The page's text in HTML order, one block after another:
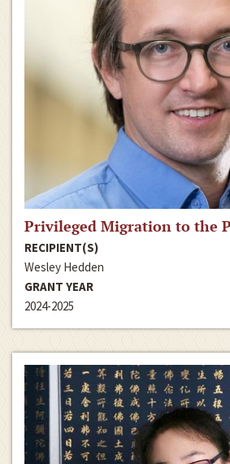
Privileged Migration to the
RECIPIENT(S)
Wesley Hedden
GRANT YEAR
2024-2025